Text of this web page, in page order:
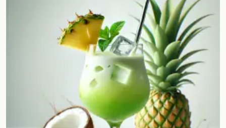
Add your own cocktail or smoothie here.
Cocktail books